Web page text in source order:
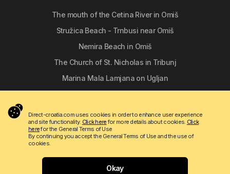
The mouth of the Cetina River in Omiš
Stružica Beach - Trnbusi near Omiš
Nemira Beach in Omiš
The Church of St. Nicholas in Tribunj
Marina Mala Lamjana on Ugljan
Copyright © 2009 - 2026 Do-bra d.o.o.
Direct-croatia.com uses cookies in order to enhance user experience
and site functionality. Click herefor more details about cookies. Click
herefor the General Terms of Use
By continuing you accept the General Terms of Use and the use of
cookies.
Okay